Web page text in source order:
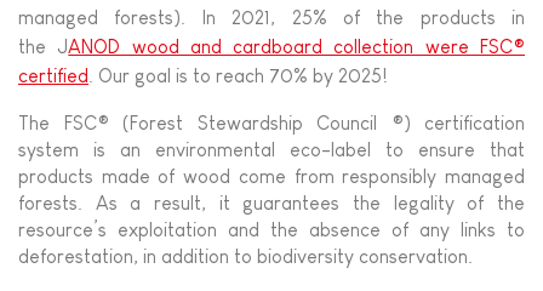
managed forests). In 2021, 25% of the products in
the JANOD wood and cardboard collection were FSC®
certified
. Our goal is to reach 70% by 2025!
The FSC® (Forest Stewardship Council ®) certification
system is an environmental eco-label to ensure that
products made of wood come from responsibly managed
forests. As a result, it guarantees the legality of the
resource’s exploitation and the absence of any links to
deforestation, in addition to biodiversity conservation.